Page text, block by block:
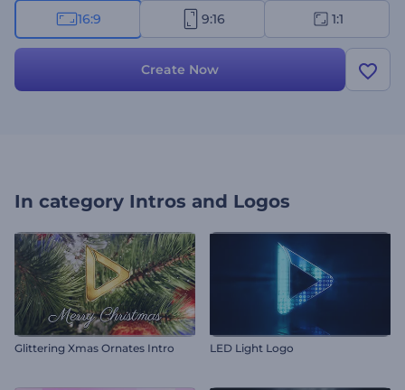
type your message, add background music, and you're ready to go.
Try it now and make your mark with a powerful stone-themed logo
16:9 9:16 1:1
Create Now
In category Intros and Logos
Glittering Xmas Ornates Intro LED Light Logo